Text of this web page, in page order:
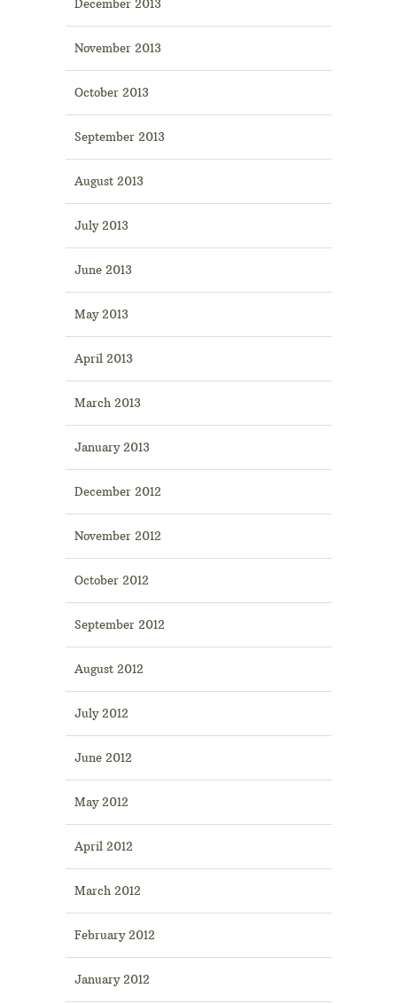
December 2013
November 2013
October 2013
September 2013
August 2013
July 2013
June 2013
May 2013
April 2013
March 2013
January 2013
December 2012
November 2012
October 2012
September 2012
August 2012
July 2012
June 2012
May 2012
April 2012
March 2012
February 2012
January 2012